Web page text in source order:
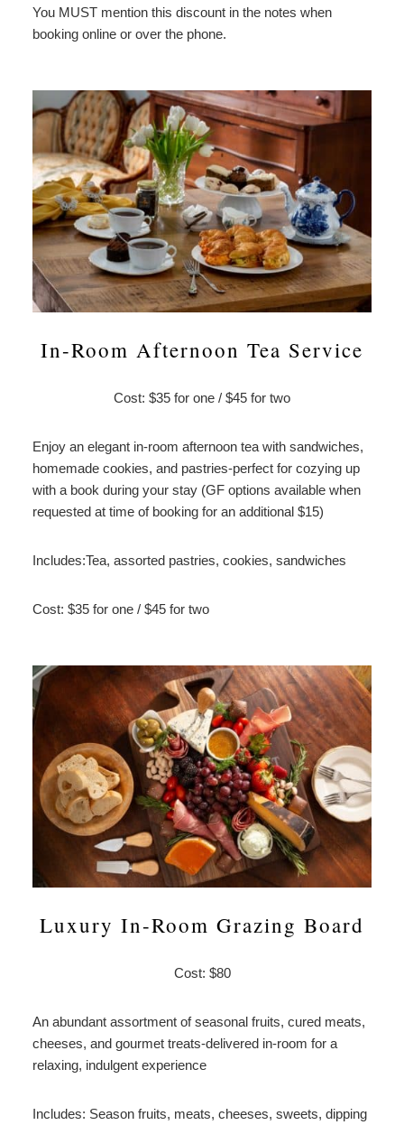
You MUST mention this discount in the notes when
booking online or over the phone.
In-Room Afternoon Tea Service
Cost: $35 for one / $45 for two
Enjoy an elegant in-room afternoon tea with sandwiches,
homemade cookies, and pastries-perfect for cozying up
with a book during your stay (GF options available when
requested at time of booking for an additional $15)
Includes:Tea, assorted pastries, cookies, sandwiches
Cost: $35 for one / $45 for two
Luxury In-Room Grazing Board
Cost: $80
An abundant assortment of seasonal fruits, cured meats,
cheeses, and gourmet treats-delivered in-room for a
relaxing, indulgent experience
Includes: Season fruits, meats, cheeses, sweets, dipping